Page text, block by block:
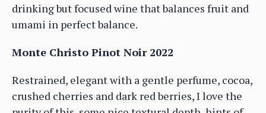
drinking but focused wine that balances fruit and
umami in perfect balance.
Monte Christo Pinot Noir 2022
Restrained, elegant with a gentle perfume, cocoa,
crushed cherries and dark red berries, I love the